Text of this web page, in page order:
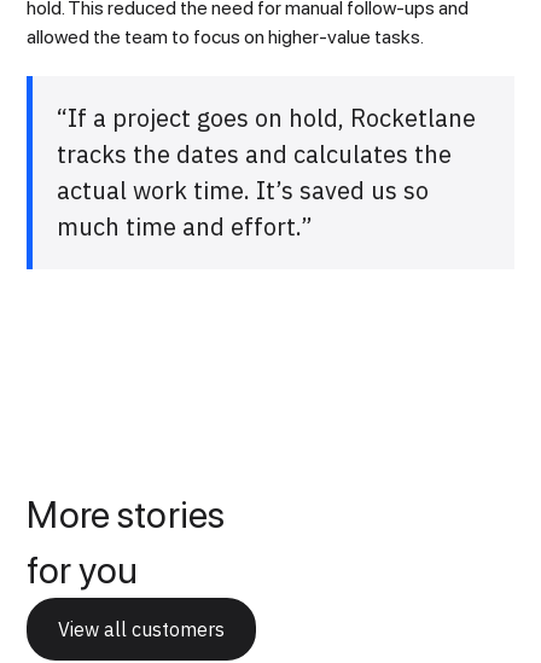
hold. This reduced the need for manual follow-ups and
allowed the team to focus on higher-value tasks.
“If a project goes on hold, Rocketlane
tracks the dates and calculates the
actual work time. It’s saved us so
much time and effort.”
More stories
for you
View all customers